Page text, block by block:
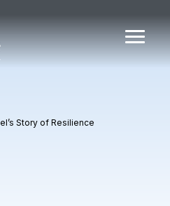
Story of Resilience